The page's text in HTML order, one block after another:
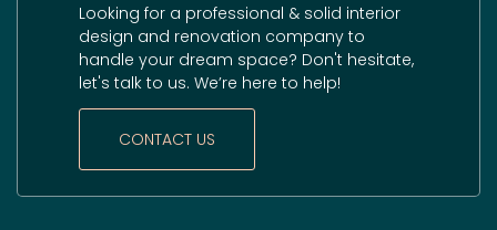
Looking for a professional & solid interior
design and renovation company to
handle your dream space? Don't hesitate,
let's talk to us. We’re here to help!
CONTACT US